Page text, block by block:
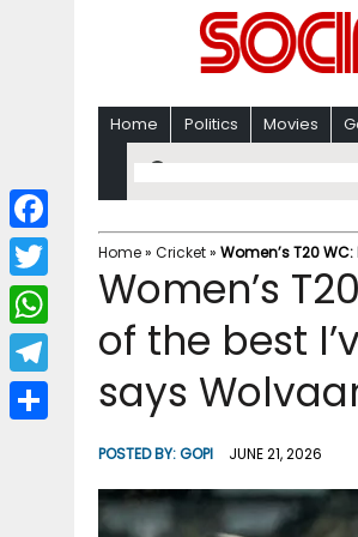
Home Politics Movies
Home» Cricket» Women’s T20
Women’s
of the best
says
POSTED BY:GOPI JUNE 21, 2026
F
a
c
b
T
w
i
W
h
a
T